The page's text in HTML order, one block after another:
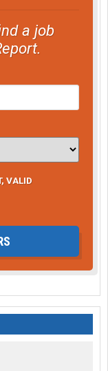
a job
VALID